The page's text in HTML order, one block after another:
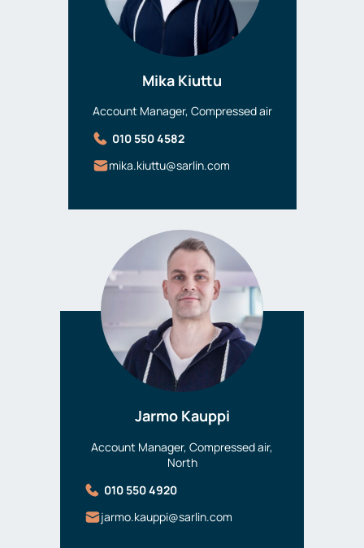
Mika Kiuttu
Account Manager, Compressed air
010 550 4582
mika.kiuttu@sarlin.com
Jarmo Kauppi
Account Manager, Compressed air,
North
010 550 4920
jarmo.kauppi@sarlin.com